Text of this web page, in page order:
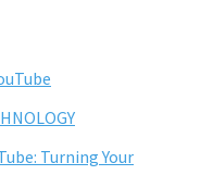
Turning Your